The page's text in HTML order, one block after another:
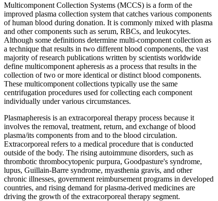
Multicomponent Collection Systems (MCCS) is a form of the
improved plasma collection system that catches various components
of human blood during donation. It is commonly mixed with plasma
and other components such as serum, RBCs, and leukocytes.
Although some definitions determine multi-component collection as
a technique that results in two different blood components, the vast
majority of research publications written by scientists worldwide
define multicomponent apheresis as a process that results in the
collection of two or more identical or distinct blood components.
These multicomponent collections typically use the same
centrifugation procedures used for collecting each component
individually under various circumstances.
Plasmapheresis is an extracorporeal therapy process because it
involves the removal, treatment, return, and exchange of blood
plasma/its components from and to the blood circulation.
Extracorporeal refers to a medical procedure that is conducted
outside of the body. The rising autoimmune disorders, such as
thrombotic thrombocytopenic purpura, Goodpasture's syndrome,
lupus, Guillain-Barre syndrome, myasthenia gravis, and other
chronic illnesses, government reimbursement programs in developed
countries, and rising demand for plasma-derived medicines are
driving the growth of the extracorporeal therapy segment.